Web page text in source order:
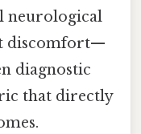
neurological
discomfort—
diagnostic
that directly